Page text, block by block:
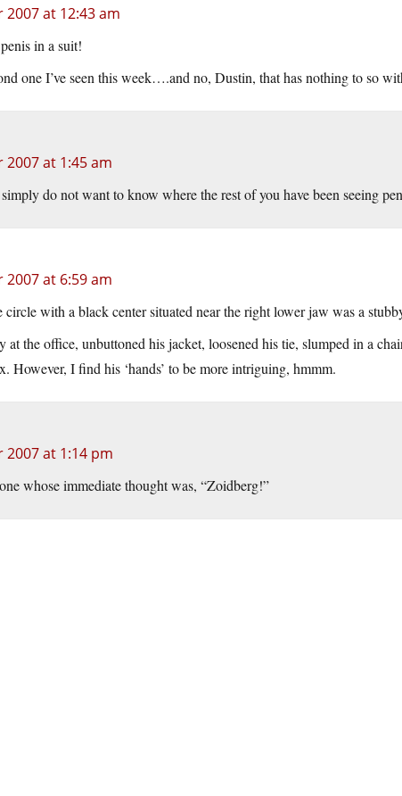
2007 at 12:43 am
in a suit!
one I’ve seen this week….and no, Dustin, that has nothing to so
2007 at 1:45 am
do not want to know where the rest of you have been seeing
2007 at 6:59 am
with a black center situated near the right lower jaw was a
at the office, unbuttoned his jacket, loosened his tie, slumped in a
However, I find his ‘hands’ to be more intriguing, hmmm.
2007 at 1:14 pm
whose immediate thought was, “Zoidberg!”